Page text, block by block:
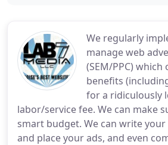
We regularly
manage web
(SEM/PPC)
benefits
for a ridiculously
labor/service fee. We can make
smart budget. We can write
and place your ads, and even